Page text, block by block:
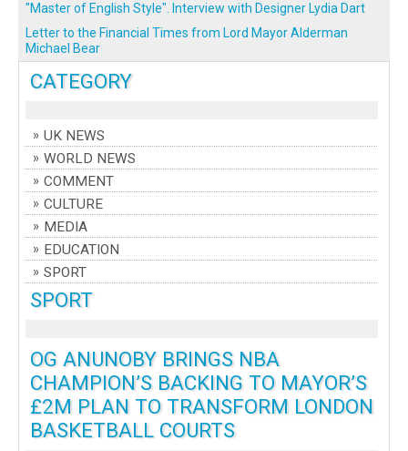
CATEGORY
UK NEWS
WORLD NEWS
COMMENT
CULTURE
MEDIA
EDUCATION
SPORT
SPORT
OG ANUNOBY BRINGS NBA
CHAMPION’S BACKING TO MAYOR’S
£2M PLAN TO TRANSFORM LONDON
BASKETBALL COURTS
"Master of English Style". Interview with Designer Lydia Dart
Letter to the Financial Times from Lord Mayor Alderman
Michael Bear